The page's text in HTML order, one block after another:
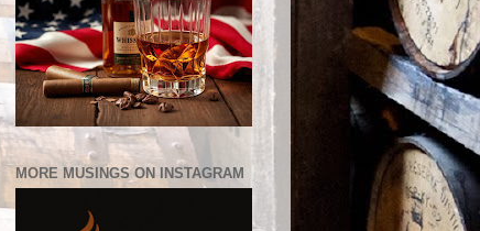
MORE MUSINGS ON INSTAGRAM